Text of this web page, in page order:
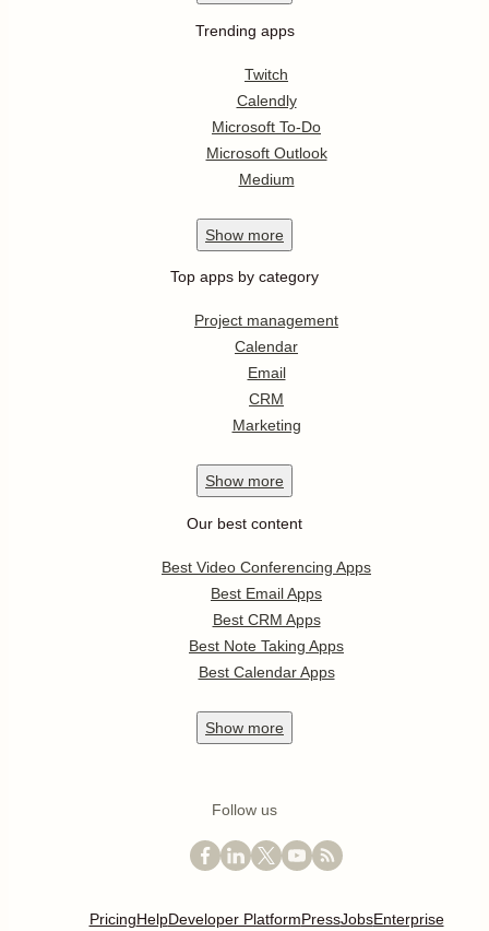
Trending apps
Twitch
Calendly
Microsoft To-Do
Microsoft Outlook
Medium
Show more
Top apps by category
Project management
Calendar
Email
CRM
Marketing
Show more
Our best content
Best Video Conferencing Apps
Best Email Apps
Best CRM Apps
Best Note Taking Apps
Best Calendar Apps
Show more
Follow us
PricingHelpDeveloper PlatformPressJobsEnterprise